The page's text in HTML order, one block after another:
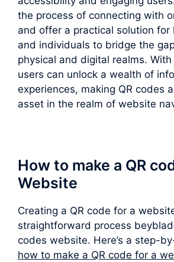
the process of connecting with
and offer a practical solution for
and individuals to bridge the
physical and digital realms.
users can unlock a wealth of
experiences, making QR codes
asset in the realm of website
How to make a QR
Website
Creating a QR code for a
straightforward process
codes website. Here’s a step-
how to make a QR code for a